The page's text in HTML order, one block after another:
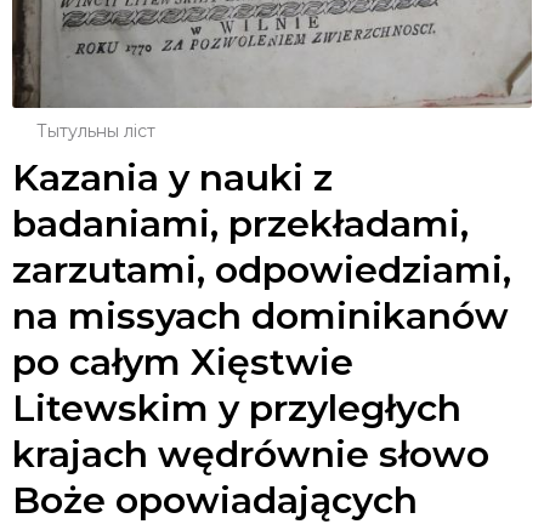
Тытульны ліст
Kazania y nauki z
badaniami, przekładami,
zarzutami, odpowiedziami,
na missyach dominikanów
po całym Xięstwie
Litewskim y przyległych
krajach wędrównie słowo
Boże opowiadających